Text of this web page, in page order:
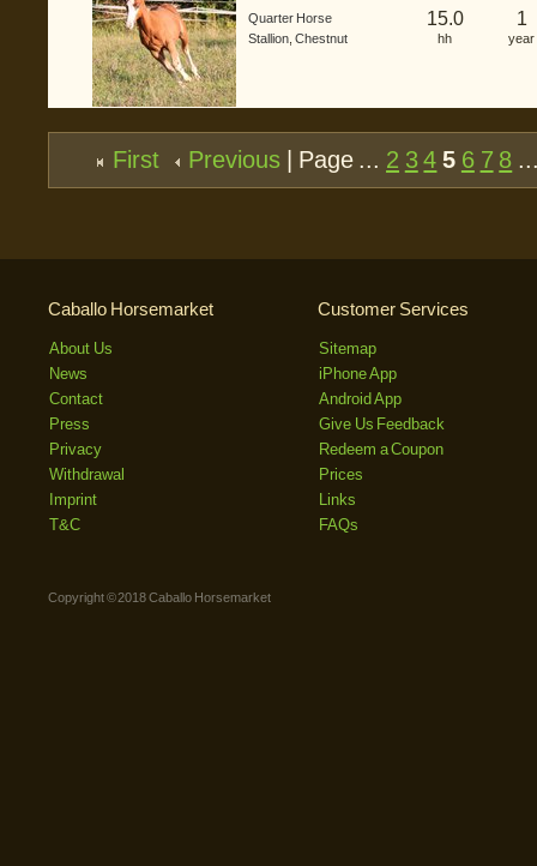
Quarter Horse
Stallion Chestnut
15.0
hh
1
year
First Previous | Page ... 2 3 4 5 6 7 8
Caballo Horsemarket
About Us
News
Contact
Press
Privacy
Withdrawal
Imprint
T&C
Customer Services
Sitemap
iPhone App
Android App
Give Us Feedback
Redeem a Coupon
Prices
Links
FAQs
Copyright © 2018 Caballo Horsemarket